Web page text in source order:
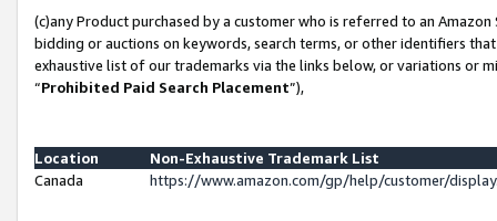
(c)any Product purchased by a customer who is referred to an
bidding or auctions on keywords, search terms, or other identifiers
exhaustive list of our trademarks via the links below, or variations or
“Prohibited Paid Search Placement”),
Location
Non-Exhaustive Trademark List
Canada
https://www.amazon.com/gp/help/customer/